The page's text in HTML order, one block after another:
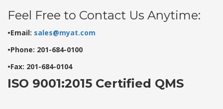
Feel Free to Contact Us Anytime:
•Email: sales@myat.com
•Phone: 201-684-0100
•Fax: 201-684-0104
ISO 9001:2015 Certified QMS